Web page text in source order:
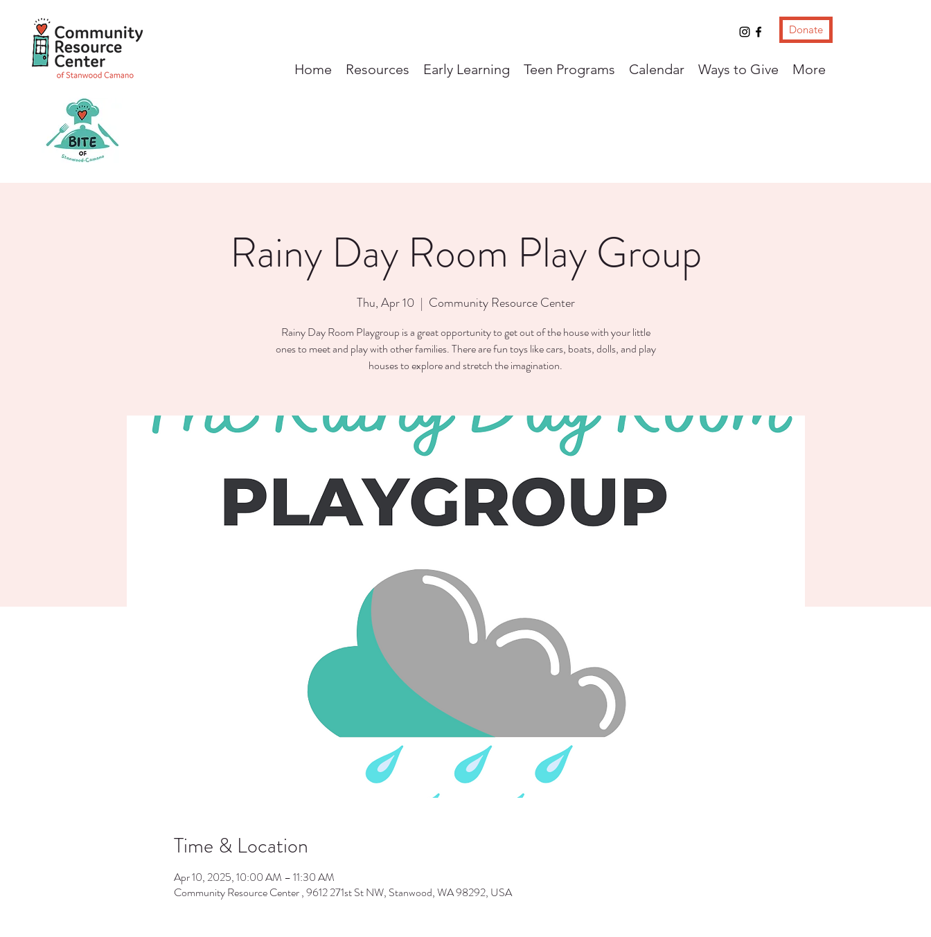
Donate
Home Resources Early Learning Teen Programs Calendar Ways to Give More
Rainy Day Room Play Group
Thu, Apr 10
  |
Community Resource Center
Rainy Day Room Playgroup is a great opportunity to get out of the house with your little
ones to meet and play with other families. There are fun toys like cars, boats, dolls, and play
houses to explore and stretch the imagination.
Time & Location
Apr 10, 2025, 10:00 AM – 11:30 AM
Community Resource Center , 9612 271st St NW, Stanwood, WA 98292, USA